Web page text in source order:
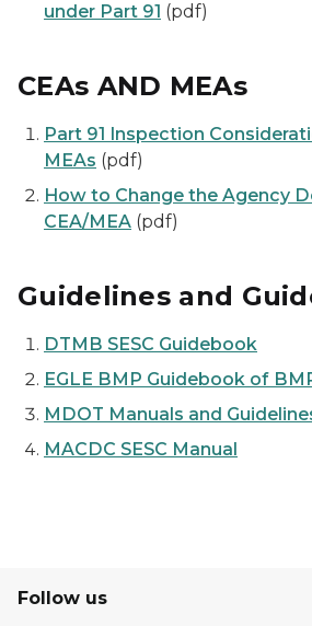
under Part 91 (pdf)
CEAs AND MEAs
Part 91 Inspection
MEAs (pdf)
How to Change the Agency
CEA/MEA (pdf)
Guidelines and
DTMB SESC Guidebook
EGLE BMP Guidebook of
MDOT Manuals and
MACDC SESC Manual
Follow us